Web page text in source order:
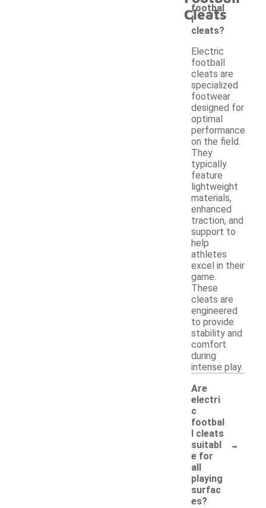
Cleats
footbal
l
cleats?
Electric
football
cleats are
specialized
footwear
designed for
optimal
performance
on the field.
They
typically
feature
lightweight
materials,
enhanced
traction, and
support to
help
athletes
excel in their
game.
These
cleats are
engineered
to provide
stability and
comfort
during
intense play.
Are
electri
c
footbal
l cleats
suitabl
e for
all
playing
surfac
es?
-